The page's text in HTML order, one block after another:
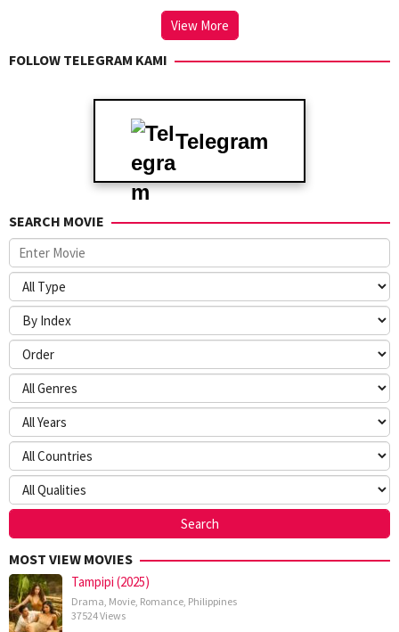
View More
FOLLOW TELEGRAM KAMI
Telegram
SEARCH MOVIE
MOST VIEW MOVIES
Tampipi (2025)
Drama, Movie, Romance, Philippines
37524 Views